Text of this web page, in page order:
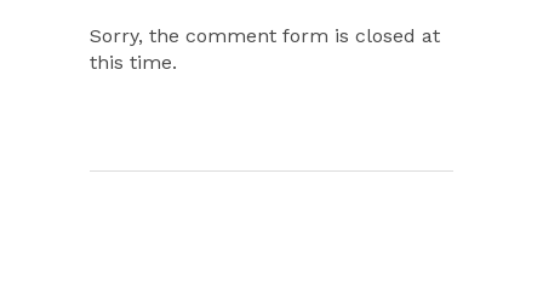
Sorry, the comment form is closed at
this time.